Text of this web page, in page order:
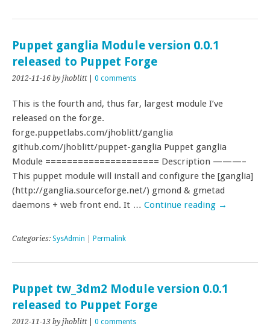
Puppet ganglia Module version 0.0.1
released to Puppet Forge
2012-11-16 by jhoblitt| 0 comments
This is the fourth and, thus far, largest module I’ve
released on the forge.
forge.puppetlabs.com/jhoblitt/ganglia
github.com/jhoblitt/puppet-ganglia Puppet ganglia
Module ===================== Description ———–
This puppet module will install and configure the [ganglia]
(http://ganglia.sourceforge.net/) gmond & gmetad
daemons + web front end. It … Continue reading →
Categories: SysAdmin Permalink
Puppet tw_3dm2 Module version 0.0.1
released to Puppet Forge
2012-11-13 by jhoblitt| 0 comments